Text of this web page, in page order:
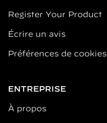
Register Your Product
Écrire un avis
Préférences de cookies
ENTREPRISE
À propos